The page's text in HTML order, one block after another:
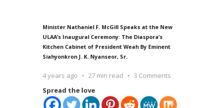
Minister Nathaniel F. McGill Speaks at the New
ULAA’s Inaugural Ceremony: The Diaspora’s
Kitchen Cabinet of President Weah By Eminent
Siahyonkron J. K. Nyanseor, Sr.
4 years ago 27 min read
3 Comments
Spread the love